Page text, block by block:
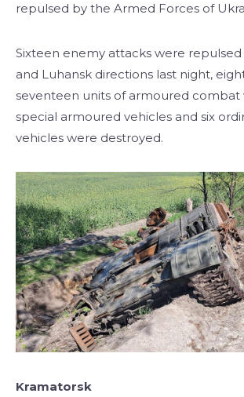
repulsed by the Armed Forces of
Sixteen enemy attacks were
and Luhansk directions last night,
seventeen units of armoured combat
special armoured vehicles and six
vehicles were destroyed.
Kramatorsk